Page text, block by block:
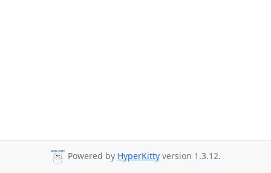
Powered by HyperKitty version 1.3.12.